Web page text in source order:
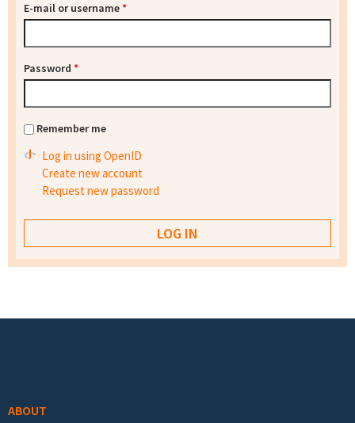
E-mail or username*
Password *
Remember me
Log in using OpenID
Create new account
Request new password
ABOUT